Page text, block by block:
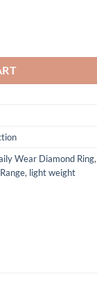
Wear Diamond Ring,
, light weight